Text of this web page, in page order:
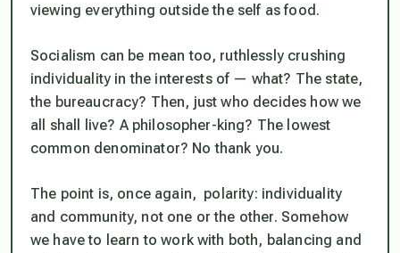
viewing everything outside the self as food.
Socialism can be mean too, ruthlessly crushing
individuality in the interests of — what? The state,
the bureaucracy? Then, just who decides how we
all shall live? A philosopher-king? The lowest
common denominator? No thank you.
The point is, once again, polarity: individuality
and community, not one or the other. Somehow
we have to learn to work with both, balancing and